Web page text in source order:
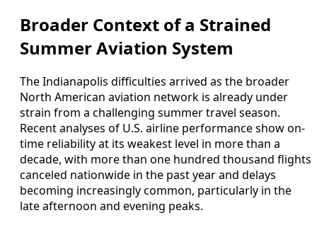
Broader Context of a Strained
Summer Aviation System
The Indianapolis difficulties arrived as the broader
North American aviation network is already under
strain from a challenging summer travel season.
Recent analyses of U.S. airline performance show on-
time reliability at its weakest level in more than a
decade, with more than one hundred thousand flights
canceled nationwide in the past year and delays
becoming increasingly common, particularly in the
late afternoon and evening peaks.